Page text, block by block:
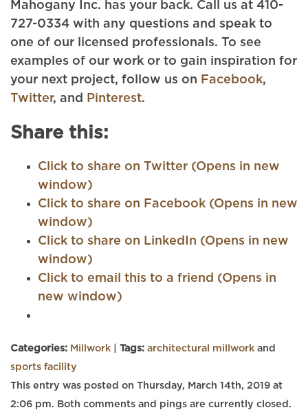
Mahogany Inc. has your back. Call us at 410-
727-0334 with any questions and speak to
one of our licensed professionals. To see
examples of our work or to gain inspiration for
your next project, follow us on Facebook,
Twitter, and Pinterest.
Share this:
Click to share on Twitter (Opens in new
window)
Click to share on Facebook (Opens in new
window)
Click to share on LinkedIn (Opens in new
window)
Click to email this to a friend (Opens in
new window)
Categories: Millwork Tags: architectural millwork and
sports facility
This entry was posted on Thursday, March 14th, 2019 at
2:06 pm. Both comments and pings are currently closed.